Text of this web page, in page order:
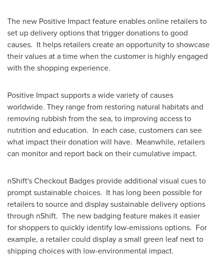
The new Positive Impact feature enables online retailers to
set up delivery options that trigger donations to good
causes. It helps retailers create an opportunity to showcase
their values at a time when the customer is highly engaged
with the shopping experience.
Positive Impact supports a wide variety of causes
worldwide. They range from restoring natural habitats and
removing rubbish from the sea, to improving access to
nutrition and education. In each case, customers can see
what impact their donation will have. Meanwhile, retailers
can monitor and report back on their cumulative impact.
nShift's Checkout Badges provide additional visual cues to
prompt sustainable choices. It has long been possible for
retailers to source and display sustainable delivery options
through nShift. The new badging feature makes it easier
for shoppers to quickly identify low-emissions options. For
example, a retailer could display a small green leaf next to
shipping choices with low-environmental impact.